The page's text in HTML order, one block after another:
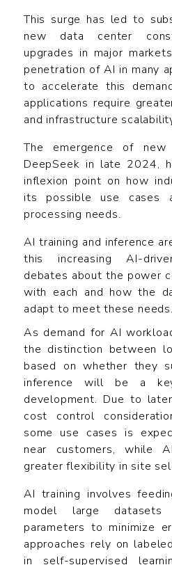
This surge has led to
new data center
upgrades in major
penetration of AI in many
to accelerate this
applications require
and infrastructure
The emergence of
DeepSeek in late 2024,
inflexion point on how
its possible use
processing needs.
AI training and inference
this increasing AI-
debates about the power
with each and how the
adapt to meet these needs.
As demand for AI
the distinction between
based on whether they
inference will be a
development. Due to
cost control
some use cases is
near customers, while
greater flexibility in site
AI training involves
model large
parameters to minimize
approaches rely on
in self-supervised